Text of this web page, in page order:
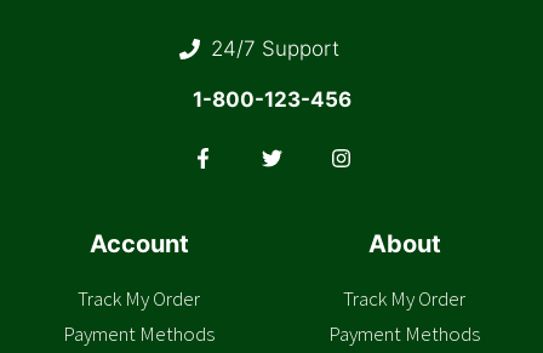
24/7 Support
1-800-123-456
Account
Track My Order
Payment Methods
About
Track My Order
Payment Methods